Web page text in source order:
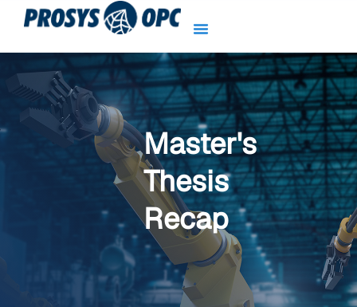
Skip
content
Master's
Thesis
Recap